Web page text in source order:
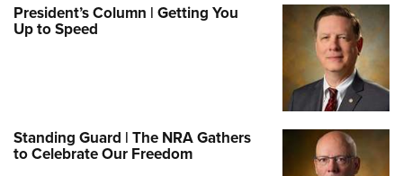
President’s Column | Getting You
Up to Speed
Standing Guard | The NRA Gathers
to Celebrate Our Freedom